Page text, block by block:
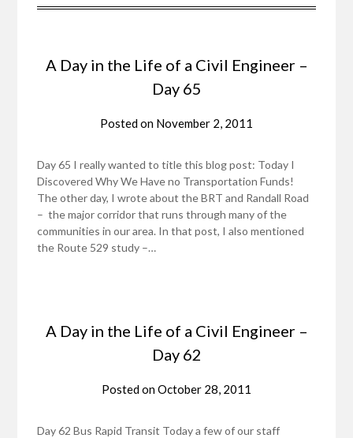
A Day in the Life of a Civil Engineer –
Day 65
Posted on November 2, 2011
Day 65 I really wanted to title this blog post: Today I
Discovered Why We Have no Transportation Funds!
The other day, I wrote about the BRT and Randall Road
– the major corridor that runs through many of the
communities in our area. In that post, I also mentioned
the Route 529 study –…
A Day in the Life of a Civil Engineer –
Day 62
Posted onOctober 28, 2011
Day 62 Bus Rapid Transit Today a few of our staff